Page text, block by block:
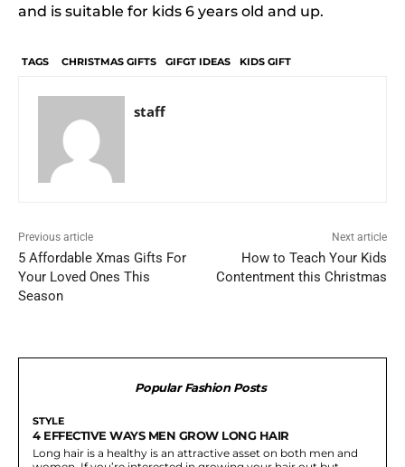
and is suitable for kids 6 years old and up.
TAGS CHRISTMAS GIFTS GIFGT IDEAS KIDS GIFT
staff
Previous article
5 Affordable Xmas Gifts For
Your Loved Ones This
Season
Next article
How to Teach Your Kids
Contentment this Christmas
Popular Fashion Posts
STYLE
4 EFFECTIVE WAYS MEN GROW LONG HAIR
Long hair is a healthy is an attractive asset on both men and